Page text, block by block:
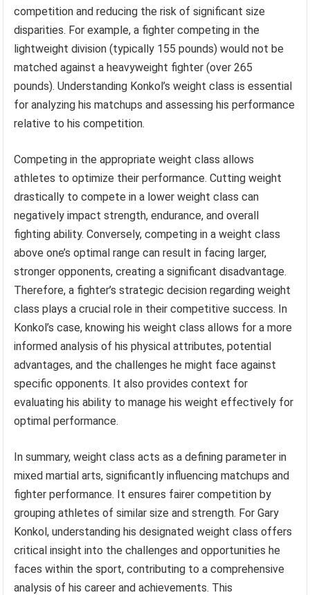
competition and reducing the risk of significant size
disparities. For example, a fighter competing in the
lightweight division (typically 155 pounds) would not be
matched against a heavyweight fighter (over 265
pounds). Understanding Konkol’s weight class is essential
for analyzing his matchups and assessing his performance
relative to his competition.
Competing in the appropriate weight class allows
athletes to optimize their performance. Cutting weight
drastically to compete in a lower weight class can
negatively impact strength, endurance, and overall
fighting ability. Conversely, competing in a weight class
above one’s optimal range can result in facing larger,
stronger opponents, creating a significant disadvantage.
Therefore, a fighter’s strategic decision regarding weight
class plays a crucial role in their competitive success. In
Konkol’s case, knowing his weight class allows for a more
informed analysis of his physical attributes, potential
advantages, and the challenges he might face against
specific opponents. It also provides context for
evaluating his ability to manage his weight effectively for
optimal performance.
In summary, weight class acts as a defining parameter in
mixed martial arts, significantly influencing matchups and
fighter performance. It ensures fairer competition by
grouping athletes of similar size and strength. For Gary
Konkol, understanding his designated weight class offers
critical insight into the challenges and opportunities he
faces within the sport, contributing to a comprehensive
analysis of his career and achievements. This